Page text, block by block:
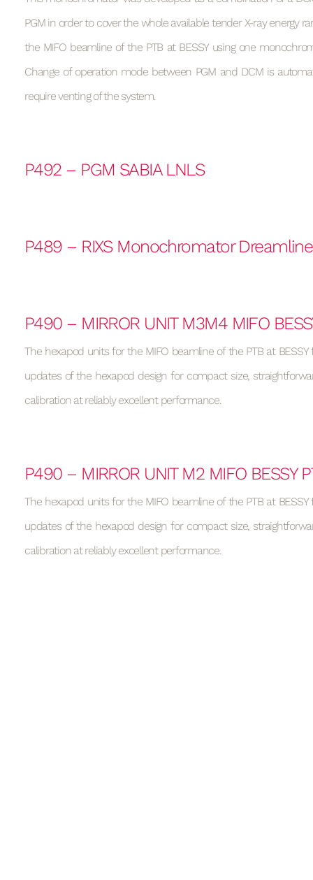
PGM in order to cover the whole available tender X-ray energy
the MIFO beamline of the PTB at BESSY using one
Change of operation mode between PGM and DCM is
require venting of the system.
P492 – PGM SABIA LNLS
P489 – RIXS Monochromator
P490 – MIRROR UNIT M3M4 MIFO
The hexapod units for the MIFO beamline of the PTB at
updates of the hexapod design for compact size,
calibration at reliably excellent performance.
P490 – MIRROR UNIT M2 MIFO BESSY
The hexapod units for the MIFO beamline of the PTB at
updates of the hexapod design for compact size,
calibration at reliably excellent performance.